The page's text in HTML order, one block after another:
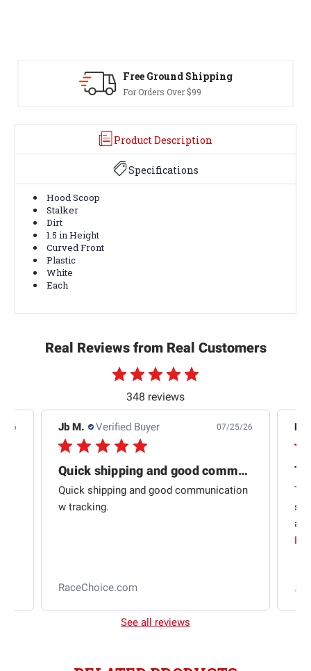
Free Ground Shipping
For Orders Over $99
Product Description
Specifications
Hood Scoop
Stalker
Dirt
1.5 in Height
Curved Front
Plastic
White
Each
Real Reviews from Real Customers
348 reviews
26 Jb M. Verified Buyer 07/25/26
Quick shipping and good communication
Quick shipping and good communication
w tracking.
RaceChoice.com
See all reviews